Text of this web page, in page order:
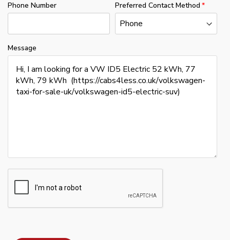
Phone Number Preferred Contact Method
Message